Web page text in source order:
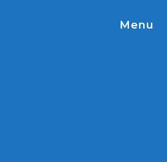
Menu